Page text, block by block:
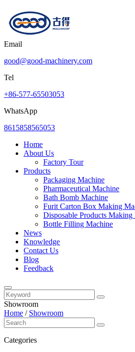
Email
good@good-machinery.com
Tel
+86-577-65503053
WhatsApp
8615858565053
Home
About Us
Factory Tour
Products
Packaging Machine
Pharmaceutical Machine
Bath Bomb Machine
Furit Carton Box Making
Disposable Products Making
Bottle Filling Machine
News
Knowledge
Contact Us
Blog
Feedback
Showroom
Home / Showroom
Categories